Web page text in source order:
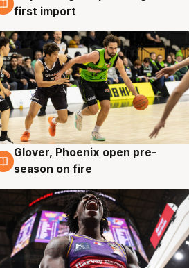
first import
6 Aug
Glover, Phoenix open pre-
season on fire